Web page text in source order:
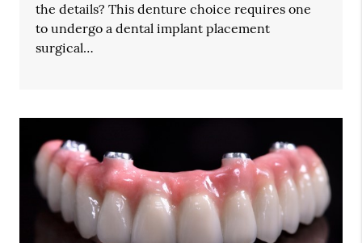
the details? This denture choice requires one
to undergo a dental implant placement
surgical…